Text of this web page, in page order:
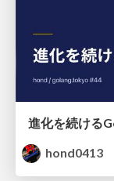
hond0413